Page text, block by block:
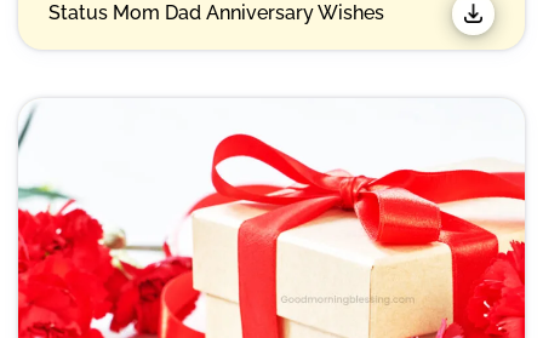
Status Mom Dad Anniversary Wishes